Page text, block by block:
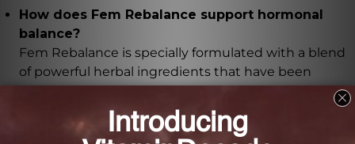
How does Fem Rebalance support hormonal
balance?
Fem Rebalance is specially formulated with a blend
of powerful herbal ingredients that have been
traditionally used to assist with hormone regulation
and alleviate symptoms associated with hormonal
imbalances.